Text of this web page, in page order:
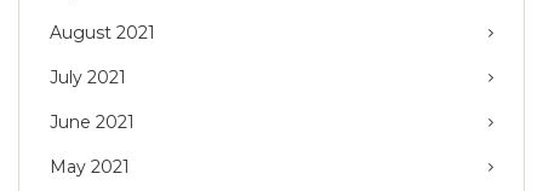
August 2021
July 2021
June 2021
May 2021